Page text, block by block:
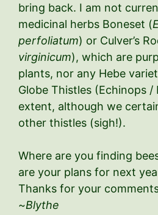
bring back. I am not
medicinal herbs Boneset (
perfoliatum) or Culver’s
virginicum), which are
plants, nor any Hebe
Globe Thistles (Echinops
extent, although we
other thistles (sigh!).
Where are you finding
are your plans for next
Thanks for your
~Blythe